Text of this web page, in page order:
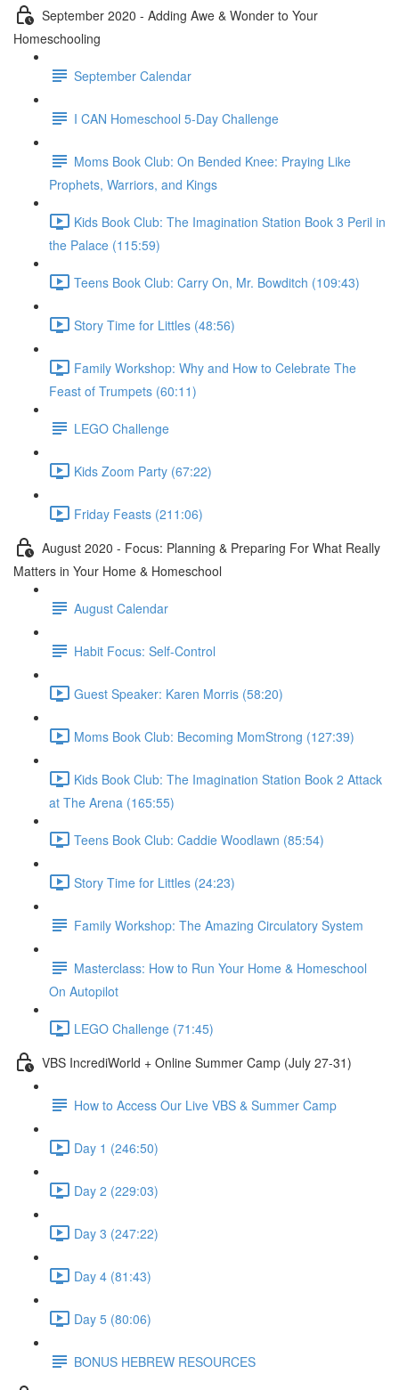
September 2020 - Adding Awe & Wonder to Your
Homeschooling
September Calendar
I CAN Homeschool 5-Day Challenge
Moms Book Club: On Bended Knee: Praying Like
Prophets, Warriors, and Kings
Kids Book Club: The Imagination Station Book 3 Peril in
the Palace (115:59)
Teens Book Club: Carry On, Mr. Bowditch (109:43)
Story Time for Littles (48:56)
Family Workshop: Why and How to Celebrate The
Feast of Trumpets (60:11)
LEGO Challenge
Kids Zoom Party (67:22)
Friday Feasts (211:06)
August 2020 - Focus: Planning & Preparing For What Really
Matters in Your Home & Homeschool
August Calendar
Habit Focus: Self-Control
Guest Speaker: Karen Morris (58:20)
Moms Book Club: Becoming MomStrong (127:39)
Kids Book Club: The Imagination Station Book 2 Attack
at The Arena (165:55)
Teens Book Club: Caddie Woodlawn (85:54)
Story Time for Littles (24:23)
Family Workshop: The Amazing Circulatory System
Masterclass: How to Run Your Home & Homeschool
On Autopilot
LEGO Challenge (71:45)
VBS IncrediWorld + Online Summer Camp (July 27-31)
How to Access Our Live VBS & Summer Camp
Day 1 (246:50)
Day 2 (229:03)
Day 3 (247:22)
Day 4 (81:43)
Day 5 (80:06)
BONUS HEBREW RESOURCES